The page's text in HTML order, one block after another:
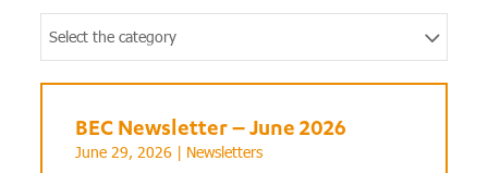
Select the category
BEC Newsletter – June 2026
June 29, 2026 | Newsletters